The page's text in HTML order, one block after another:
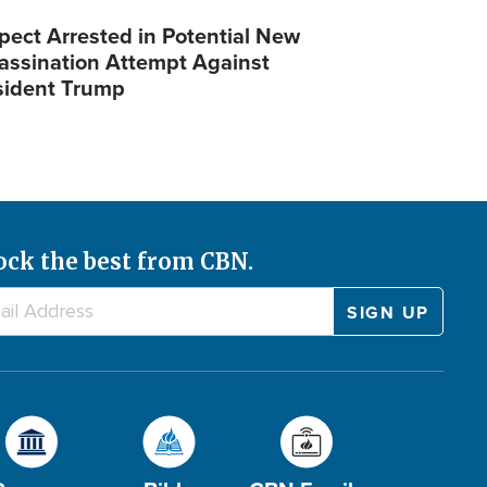
Arrested in Potential New
Attempt Against
Trump
the best from CBN.